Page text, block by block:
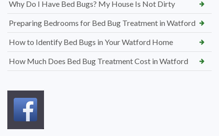
Why Do I Have Bed Bugs? My House Is Not Dirty
Preparing Bedrooms for Bed Bug Treatment in Watford
How to Identify Bed Bugs in Your Watford Home
How Much Does Bed Bug Treatment Cost in Watford